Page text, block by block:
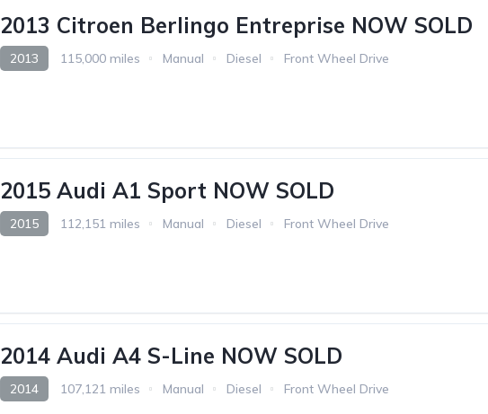
2013 Citroen Berlingo Entreprise NOW SOLD
2013 115,000 miles Manual Diesel Front Wheel Drive
2015 Audi A1 Sport NOW SOLD
2015 112,151 miles Manual Diesel Front Wheel Drive
2014 Audi A4 S-Line NOW SOLD
2014 107,121 miles Manual Diesel Front Wheel Drive